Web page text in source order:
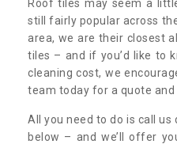
Roof tiles may seem a
still fairly popular across
area, we are their closest
tiles – and if you’d like to
cleaning cost, we
team today for a quote and
All you need to do is call
below – and we’ll offer